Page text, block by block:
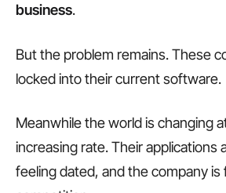
business.
But the problem remains. These
locked into their current software.
Meanwhile the world is changing
increasing rate. Their applications
feeling dated, and the company is